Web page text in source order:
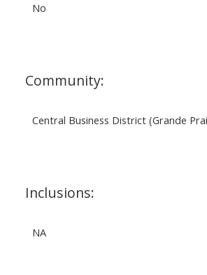
No
Community:
Central Business District (Grande
Inclusions:
NA